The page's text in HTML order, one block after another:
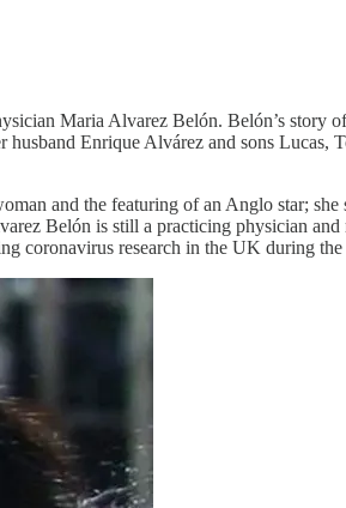
Maria Alvarez Belón. Belón’s
Enrique Alvárez and sons Lucas,
and the featuring of an Anglo star; she
Belón is still a practicing physician
coronavirus research in the UK during